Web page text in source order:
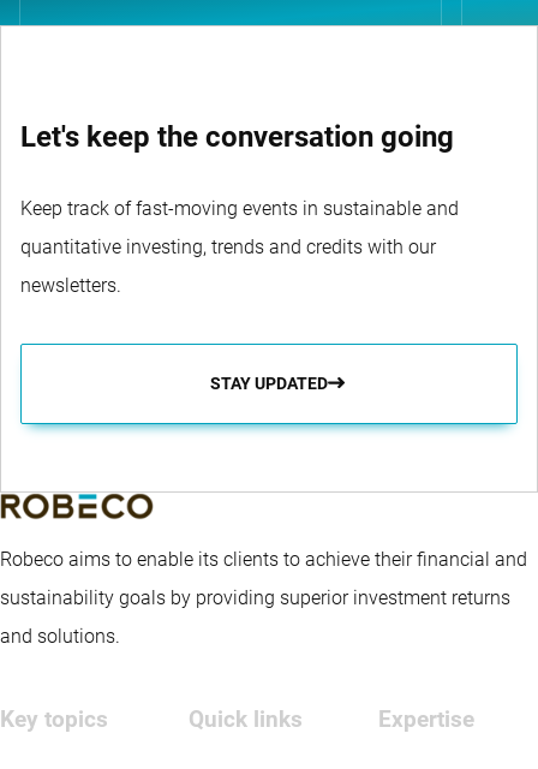
Let's keep the conversation going
Keep track of fast-moving events in sustainable and
quantitative investing, trends and credits with our
newsletters.
STAY UPDATED
Robeco aims to enable its clients to achieve their financial and
sustainability goals by providing superior investment returns
and solutions.
Key topics Quick links Expertise